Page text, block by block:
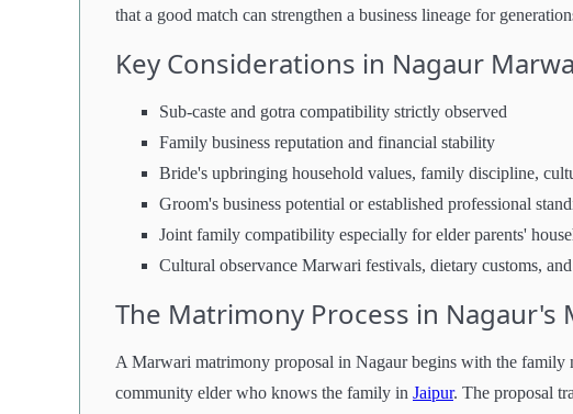
that a good match can strengthen a business lineage for
Key Considerations in Nagaur
Sub-caste and gotra compatibility strictly observed
Family business reputation and financial stability
Bride's upbringing household values, family discipline,
Groom's business potential or established professional
Joint family compatibility especially for elder parents'
Cultural observance Marwari festivals, dietary customs,
The Matrimony Process in Nagaur's
A Marwari matrimony proposal in Nagaur begins with the family
community elder who knows the family in Jaipur. The proposal